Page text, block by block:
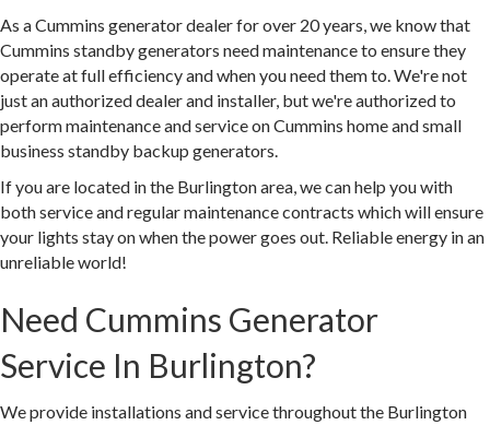
As a Cummins generator dealer for over 20 years, we know that
Cummins standby generators need maintenance to ensure they
operate at full efficiency and when you need them to. We're not
just an authorized dealer and installer, but we're authorized to
perform maintenance and service on Cummins home and small
business standby backup generators.
If you are located in the Burlington area, we can help you with
both service and regular maintenance contracts which will ensure
your lights stay on when the power goes out. Reliable energy in an
unreliable world!
Need Cummins Generator
Service In Burlington?
We provide installations and service throughout the Burlington